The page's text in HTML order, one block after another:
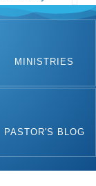
MINISTRIES
PASTOR'S BLOG